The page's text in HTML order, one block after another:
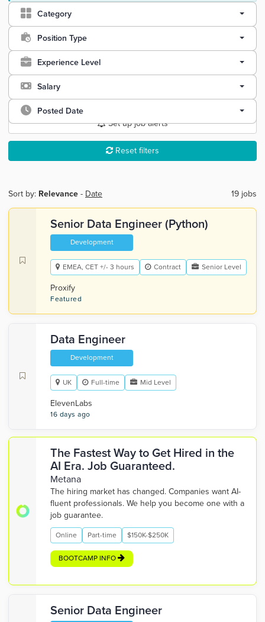
Category
Position Type
Experience Level
Salary
Posted Date
Set up job alerts
Reset filters
Sort by: Relevance - Date 19 jobs
Senior Data Engineer (Python)
Development
EMEA, CET +/- 3 hours Contract Senior Level
Proxify
Featured
Data Engineer
Development
UK Full-time Mid Level
ElevenLabs
16 days ago
The Fastest Way to Get Hired in the
AI Era. Job Guaranteed.
Metana
The hiring market has changed. Companies want AI-
fluent professionals. We help you become one with a
job guarantee.
Online Part-time $150K-$250K
BOOTCAMP INFO
Senior Data Engineer